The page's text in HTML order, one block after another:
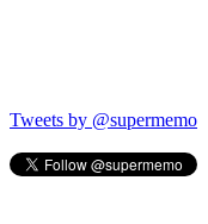
Tweets by @supermemo